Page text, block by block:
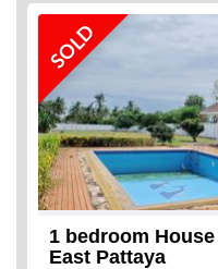
SOLD
1 bedroom
East Pattaya